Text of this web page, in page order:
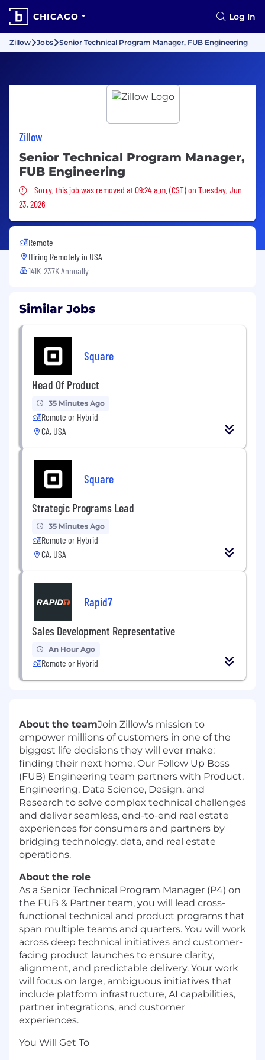
CHICAGO Log In
Zillow Jobs Senior Technical Program Manager, FUB Engineering
Zillow
Senior Technical Program Manager,
FUB Engineering
Sorry, this job was removed
Sorry, this job was removed at 09:24 a.m. (CST) on Tuesday, Jun
23, 2026
Remote
Hiring Remotely in USA
141K-237K Annually
Similar Jobs
Square
Head Of Product
35 Minutes Ago
Remote or Hybrid
CA, USA
Square
Strategic Programs Lead
35 Minutes Ago
Remote or Hybrid
CA, USA
Rapid7
Sales Development Representative
An Hour Ago
Remote or Hybrid
About the teamJoin Zillow’s mission to
empower millions of customers in one of the
biggest life decisions they will ever make:
finding their next home. Our Follow Up Boss
(FUB) Engineering team partners with Product,
Engineering, Data Science, Design, and
Research to solve complex technical challenges
and deliver seamless, end-to-end real estate
experiences for consumers and partners by
bridging technology, data, and real estate
operations.
About the role
As a Senior Technical Program Manager (P4) on
the FUB & Partner team, you will lead cross-
functional technical and product programs that
span multiple teams and quarters. You will work
across deep technical initiatives and customer-
facing product launches to ensure clarity,
alignment, and predictable delivery. Your work
will focus on large, ambiguous initiatives that
include platform infrastructure, AI capabilities,
partner integrations, and customer
experiences.
You Will Get To